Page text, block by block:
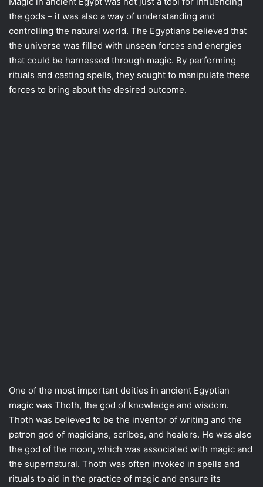
the gods – it was also a way of understanding and
controlling the natural world. The Egyptians believed that
the universe was filled with unseen forces and energies
that could be harnessed through magic. By performing
rituals and casting spells, they sought to manipulate these
forces to bring about the desired outcome.
One of the most important deities in ancient Egyptian
magic was Thoth, the god of knowledge and wisdom.
Thoth was believed to be the inventor of writing and the
patron god of magicians, scribes, and healers. He was also
the god of the moon, which was associated with magic and
the supernatural. Thoth was often invoked in spells and
rituals to aid in the practice of magic and ensure its